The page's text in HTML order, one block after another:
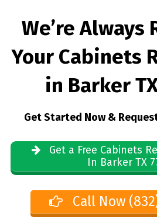
We’re Always
Your Cabinets
in Barker
Get Started Now &
Get a Free Cabinets
In Barker TX
Call Now